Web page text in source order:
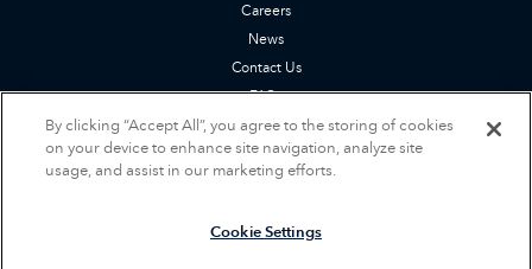
Careers
News
Contact Us
FAQs
Privacy Policy
Terms of Service
Accessibility Statement
By clicking “Accept All”, you agree to the storing of cookies
on your device to enhance site navigation, analyze site
usage, and assist in our marketing efforts.
Cookie Settings